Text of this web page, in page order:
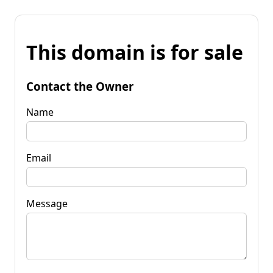
This domain is for sale
Contact the Owner
Name
Email
Message